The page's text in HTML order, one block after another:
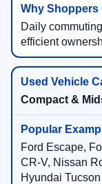
Daily
efficient
Compact &
Ford Escape,
CR-V, Nissan
Hyundai Tucson